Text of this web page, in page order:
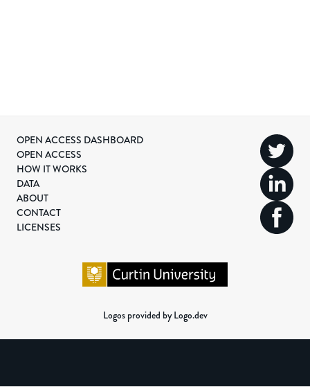
OPEN ACCESS DASHBOARD
OPEN ACCESS
HOW IT WORKS
DATA
ABOUT
CONTACT
LICENSES
Logos provided by Logo.dev